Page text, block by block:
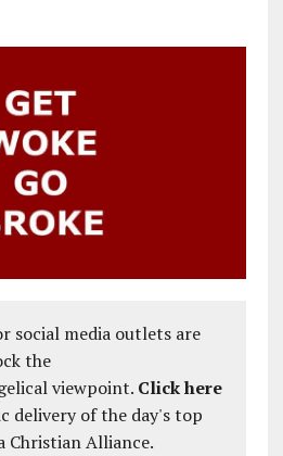
social media outlets are
the
viewpoint. Click here
delivery of the day's top
Christian Alliance.